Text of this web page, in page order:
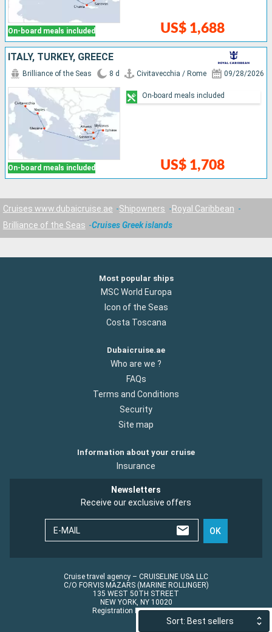
Sort: Best sellers
On-board meals included US$ 1,688
ITALY, TURKEY, GREECE
On-board meals included
Brilliance of the Seas 8 d Civitavecchia / Rome 09/28/2026
US$ 1,708
On-board meals included
Cruises www.dubaicruise.ae Shipowners
Royal Caribbean
Brilliance of the Seas
Cruises Greek islands
Most popular ships
MSC World Europa
Icon of the Seas
Costa Toscana
Dubaicruise.ae
Who are we ?
FAQs
Terms and Conditions
Security
Site map
Information about your cruise
Insurance
Newsletters
Receive our exclusive offers
E-MAIL OK
Cruise travel agency – CRUISELINE USA LLC
C/O FORVIS MAZARS (MARINE ROLLINGER)
135 WEST 50TH STREET
NEW YORK, NY 10020
Registration No.: ST45152